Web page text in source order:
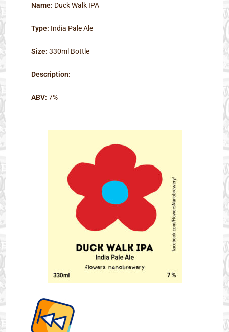
Name: Duck Walk IPA
Type: India Pale Ale
Size: 330ml Bottle
Description:
ABV: 7%